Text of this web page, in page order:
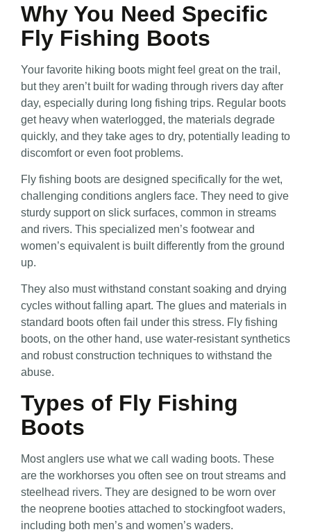
Why You Need Specific
Fly Fishing Boots
Your favorite hiking boots might feel great on the trail,
but they aren’t built for wading through rivers day after
day, especially during long fishing trips. Regular boots
get heavy when waterlogged, the materials degrade
quickly, and they take ages to dry, potentially leading to
discomfort or even foot problems.
Fly fishing boots are designed specifically for the wet,
challenging conditions anglers face. They need to give
sturdy support on slick surfaces, common in streams
and rivers. This specialized men’s footwear and
women’s equivalent is built differently from the ground
up.
They also must withstand constant soaking and drying
cycles without falling apart. The glues and materials in
standard boots often fail under this stress. Fly fishing
boots, on the other hand, use water-resistant synthetics
and robust construction techniques to withstand the
abuse.
Types of Fly Fishing
Boots
Most anglers use what we call wading boots. These
are the workhorses you often see on trout streams and
steelhead rivers. They are designed to be worn over
the neoprene booties attached to stockingfoot waders,
including both men’s and women’s waders.